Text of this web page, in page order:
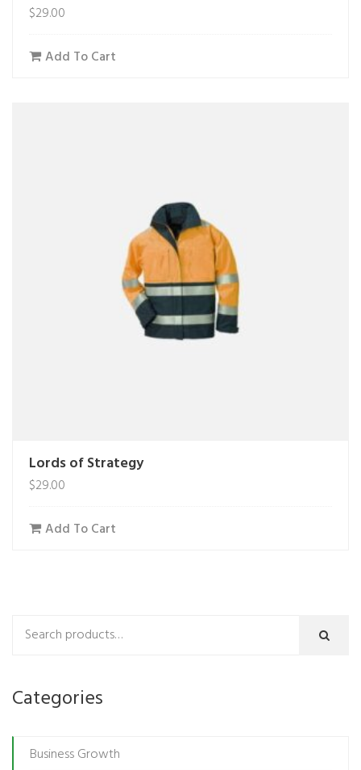
$29.00
Add To Cart
Lords of Strategy
$29.00
Add To Cart
Categories
Business Growth